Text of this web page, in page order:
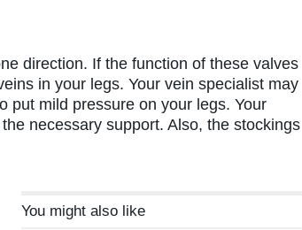
direction. If the function of these valves
in your legs. Your vein specialist may
put mild pressure on your legs. Your
necessary support. Also, the stockings
You might also like